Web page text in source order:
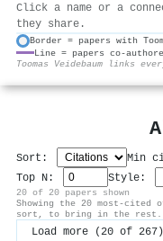
Click a name or a
they share.
Border = papers with
Line = papers co-
Toomas Veidebaum links
Sort: Min
Top N:
Style:
20 of 20 papers shown
Showing the 20 most-cited
sort, to bring in the rest.
Load more (20 of 267)